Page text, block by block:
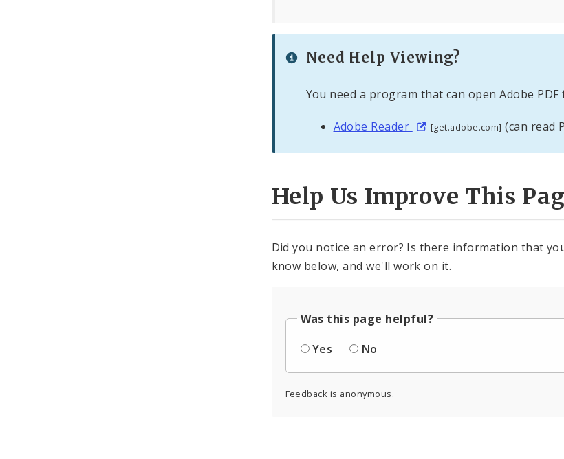
Need Help Viewing?
You need a program that can open Adobe
Adobe Reader [get.adobe.com] (can read
Help Us Improve This
Did you notice an error? Is there information that
know below, and we'll work on it.
Was this page helpful?
Yes
No
Feedback is anonymous.